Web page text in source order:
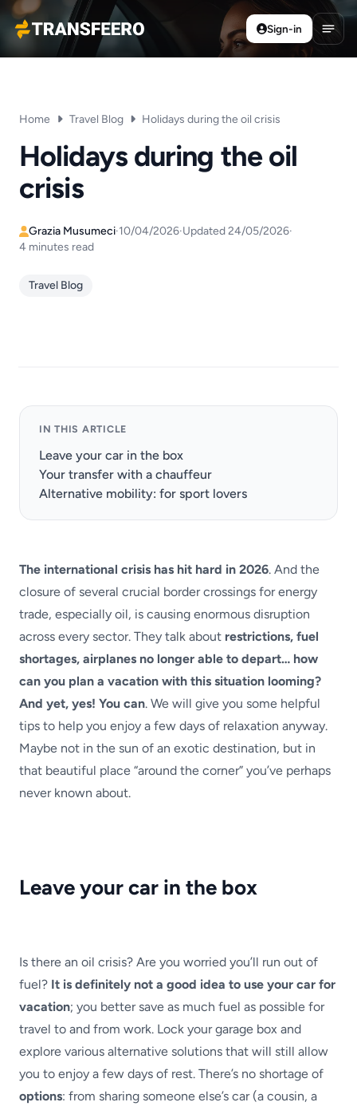
Transfeero
Sign-in
Home Travel Blog Holidays during the oil crisis
Holidays during the oil
crisis
Grazia Musumeci·10/04/2026·Updated 24/05/2026·
4 minutes read
Travel Blog
IN THIS ARTICLE
Leave your car in the box
Your transfer with a chauffeur
Alternative mobility: for sport lovers
The international crisis has hit hard in 2026. And the
closure of several crucial border crossings for energy
trade, especially oil, is causing enormous disruption
across every sector. They talk about restrictions, fuel
shortages, airplanes no longer able to depart… how
can you plan a vacation with this situation looming?
And yet, yes! You can. We will give you some helpful
tips to help you enjoy a few days of relaxation anyway.
Maybe not in the sun of an exotic destination, but in
that beautiful place “around the corner” you’ve perhaps
never known about.
Leave your car in the box
Is there an oil crisis? Are you worried you’ll run out of
fuel? It is definitely not a good idea to use your car for
vacation; you better save as much fuel as possible for
travel to and from work. Lock your garage box and
explore various alternative solutions that will still allow
you to enjoy a few days of rest. There’s no shortage of
options: from sharing someone else’s car (a cousin, a